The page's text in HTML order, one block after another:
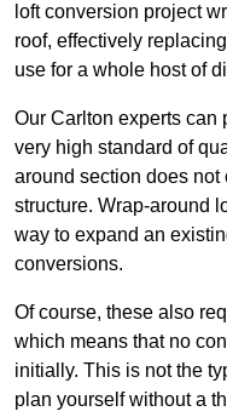
loft conversion project
roof, effectively
use for a whole host of
Our Carlton experts can
very high standard of
around section does
structure. Wrap-around
way to expand an
conversions.
Of course, these also
which means that no
initially. This is not the
plan yourself without a